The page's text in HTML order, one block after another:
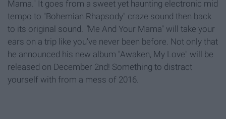
Mama." It goes from a sweet yet haunting electronic mid
tempo to "Bohemian Rhapsody" craze sound then back
to its original sound. "Me And Your Mama" will take your
ears on a trip like you've never been before. Not only that
he announced his new album "Awaken, My Love" will be
released on December 2nd! Something to distract
yourself with from a mess of 2016.